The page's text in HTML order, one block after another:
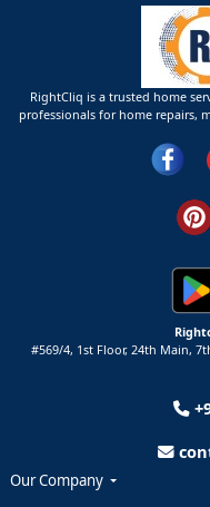
RightCliq is a trusted home
professionals for home repairs,
#569/4, 1st Floor, 24th Main,
Our Company